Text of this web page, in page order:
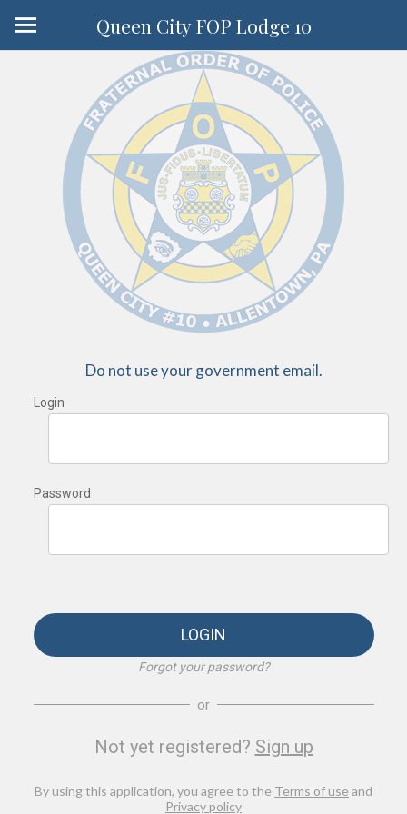
Queen City FOP Lodge 10
Do not use your government email.
Login
Password
LOGIN
Forgot your password?
or
Not yet registered? Sign up
By using this application, you agree to the Terms of use and
Privacy policy